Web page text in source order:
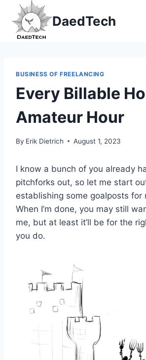
content
DaedTech
BUSINESS OF FREELANCING
Every Billable
Amateur Hour
By Erik Dietrich August 1, 2023
I know a bunch of you already
pitchforks out, so let me start
establishing some goalposts for
When I’m done, you may still
me, but at least it’ll be for the
you do.